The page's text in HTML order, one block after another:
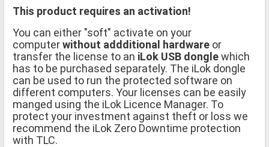
This product requires an activation!
You can either "soft" activate on your
computerwithout addditional hardware or
transfer the license to an iLok USB donglewhich
has to be purchased separately. The iLok dongle
can be used to run the protected software on
different computers. Your licenses can be easily
manged using the iLok Licence Manager. To
protect your investment against theft or loss we
recommend the iLok Zero Downtime protection
with TLC.